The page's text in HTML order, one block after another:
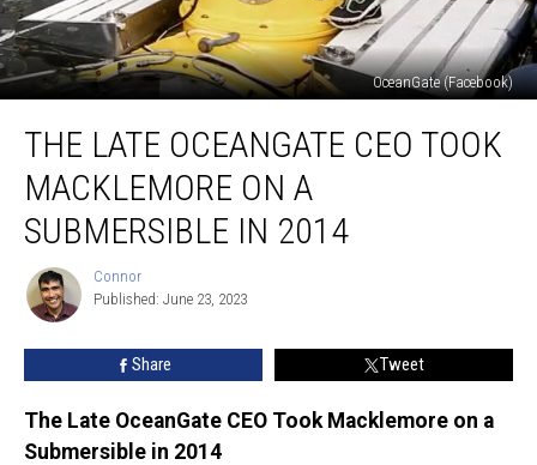
OceanGate (Facebook)
Late
OceanGate
CEO
Took
Macklemore
Submersible
THE LATE OCEANGATE CEO TOOK
MACKLEMORE ON A
SUBMERSIBLE IN 2014
Connor
Connor
Published: June 23, 2023
Share Tweet
The Late OceanGate CEO Took Macklemore on a
Submersible in 2014